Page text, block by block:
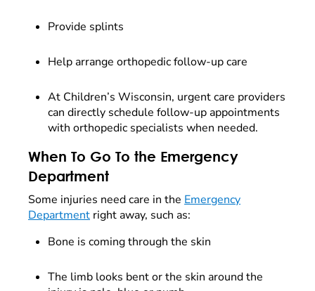
Provide splints
Help arrange orthopedic follow-up care
At Children’s Wisconsin, urgent care providers
can directly schedule follow-up appointments
with orthopedic specialists when needed.
When To Go To the Emergency
Department
Some injuries need care in the Emergency
Department right away, such as:
Bone is coming through the skin
The limb looks bent or the skin around the